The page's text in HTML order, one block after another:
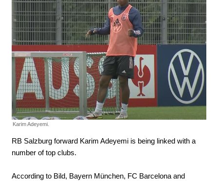
Karim Adeyemi.
RB Salzburg forward Karim Adeyemi is being linked with a
number of top clubs.
According to Bild, Bayern München, FC Barcelona and